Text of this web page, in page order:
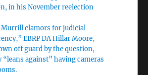
in his November reelection
Murrill clamors for judicial
EBRP DA Hillar Moore,
off guard by the question,
against” having cameras